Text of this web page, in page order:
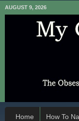
AUGUST 9, 2026
Home How To